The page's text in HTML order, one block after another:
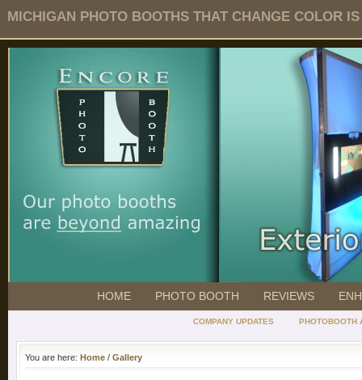
MICHIGAN PHOTO BOOTHS THAT CHANGE COLOR
HOME PHOTO BOOTH REVIEWS
COMPANY UPDATES PHOTOBOOTH
You are here: Home / Gallery